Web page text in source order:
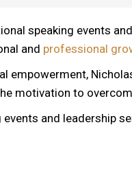
speaking events
and professional
empowerment,
motivation to
and leadership